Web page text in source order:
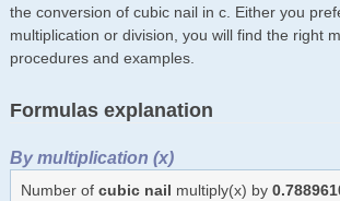
the conversion of cubic nail in c. Either you
multiplication or division, you will find the right
procedures and examples.
Formulas explanation
By multiplication (x)
Number of cubic nail multiply(x) by